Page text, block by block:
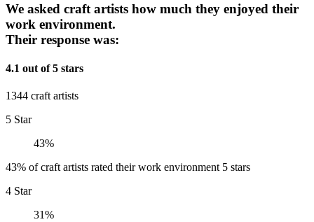
We asked craft artists how much they enjoyed their
work environment.
Their response was:
4.1 out of 5 stars
1344 craft artists
5 Star
43%
43% of craft artists rated their work environment 5 stars
4 Star
31%